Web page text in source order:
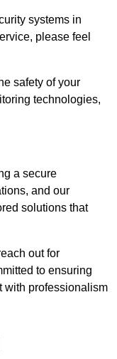
systems in
please feel
safety of your
technologies,
a secure
and our
solutions that
out for
to ensuring
with professionalism